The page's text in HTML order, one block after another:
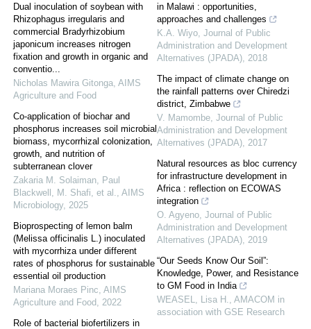
Dual inoculation of soybean with
Rhizophagus irregularis and
commercial Bradyrhizobium
japonicum increases nitrogen
fixation and growth in organic and
conventio...
Nicholas Mawira Gitonga, AIMS
Agriculture and Food
Co-application of biochar and
phosphorus increases soil microbial
biomass, mycorrhizal colonization,
growth, and nutrition of
subterranean clover
Zakaria M. Solaiman, Paul
Blackwell, M. Shafi, et al., AIMS
Microbiology, 2025
Bioprospecting of lemon balm
(Melissa officinalis L.) inoculated
with mycorrhiza under different
rates of phosphorus for sustainable
essential oil production
Mariana Moraes Pinc, AIMS
Agriculture and Food, 2022
Role of bacterial biofertilizers in
in Malawi : opportunities,
approaches and challenges
K.A. Wiyo, Journal of Public
Administration and Development
Alternatives (JPADA), 2018
The impact of climate change on
the rainfall patterns over Chiredzi
district, Zimbabwe
V. Mamombe, Journal of Public
Administration and Development
Alternatives (JPADA), 2017
Natural resources as bloc currency
for infrastructure development in
Africa : reflection on ECOWAS
integration
O. Agyeno, Journal of Public
Administration and Development
Alternatives (JPADA), 2019
“Our Seeds Know Our Soil”:
Knowledge, Power, and Resistance
to GM Food in India
WEASEL, Lisa H., AMACOM in
association with GSE Research